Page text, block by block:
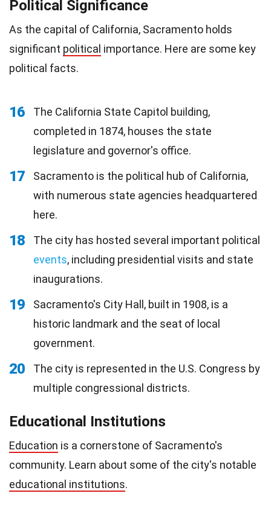
Political Significance
As the capital of California, Sacramento holds
significant political importance. Here are some key
political facts.
16
The California State Capitol building,
completed in 1874, houses the state
legislature and governor's office.
17
Sacramento is the political hub of California,
with numerous state agencies headquartered
here.
18
The city has hosted several important political
events, including presidential visits and state
inaugurations.
19
Sacramento's City Hall, built in 1908, is a
historic landmark and the seat of local
government.
20
The city is represented in the U.S. Congress by
multiple congressional districts.
Educational Institutions
Education is a cornerstone of Sacramento's
community. Learn about some of the city's notable
educational institutions.